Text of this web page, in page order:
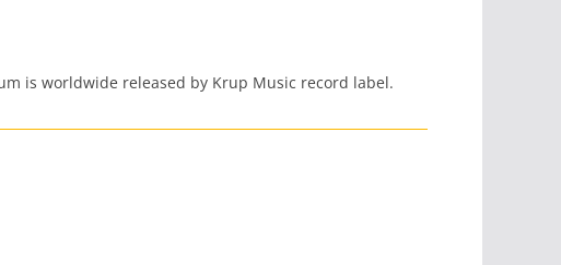
is worldwide released by Krup Music record label.